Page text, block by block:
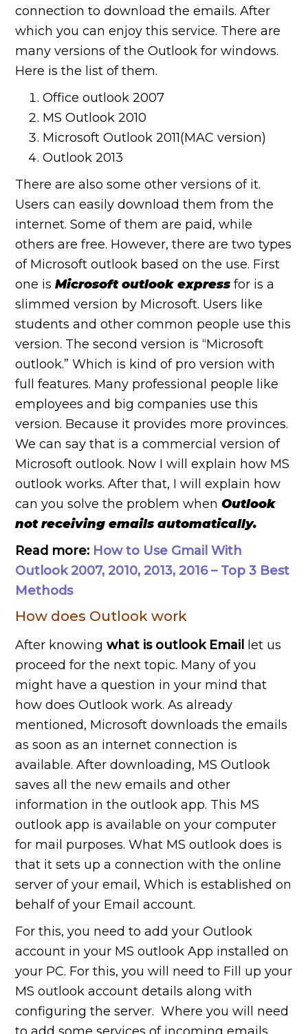
connection to download the emails. After
which you can enjoy this service. There are
many versions of the Outlook for windows.
Here is the list of them.
Office outlook 2007
MS Outlook 2010
Microsoft Outlook 2011(MAC version)
Outlook 2013
There are also some other versions of it.
Users can easily download them from the
internet. Some of them are paid, while
others are free. However, there are two types
of Microsoft outlook based on the use. First
one isMicrosoft outlook expressfor is a
slimmed version by Microsoft. Users like
students and other common people use this
version. The second version is “Microsoft
outlook.” Which is kind of pro version with
full features. Many professional people like
employees and big companies use this
version. Because it provides more provinces.
We can say that is a commercial version of
Microsoft outlook. Now I will explain how MS
outlook works. After that, I will explain how
can you solve the problem when Outlook
not receiving emails automatically.
Read more: How to Use Gmail With
Outlook 2007, 2010, 2013, 2016 – Top 3 Best
Methods
How does Outlook work
After knowingwhat is outlook Email
let us
proceed for the next topic. Many of you
might have a question in your mind that
how does Outlook work. As already
mentioned, Microsoft downloads the emails
as soon as an internet connection is
available. After downloading, MS Outlook
saves all the new emails and other
information in the outlook app. This MS
outlook app is available on your computer
for mail purposes. What MS outlook does is
that it sets up a connection with the online
server of your email, Which is established on
behalf of your Email account.
For this, you need to add your Outlook
account in your MS outlook App installed on
your PC. For this, you will need to Fill up your
MS outlook account details along with
configuring the server. Where you will need